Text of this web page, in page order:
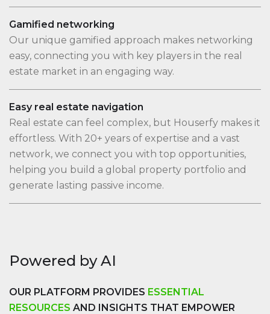
Gamified networking
Our unique gamified approach makes networking
easy, connecting you with key players in the real
estate market in an engaging way.
Easy real estate navigation
Real estate can feel complex, but Houserfy makes it
effortless. With 20+ years of expertise and a vast
network, we connect you with top opportunities,
helping you build a global property portfolio and
generate lasting passive income.
Powered by AI
OUR PLATFORM PROVIDES ESSENTIAL
RESOURCES AND INSIGHTS THAT EMPOWER